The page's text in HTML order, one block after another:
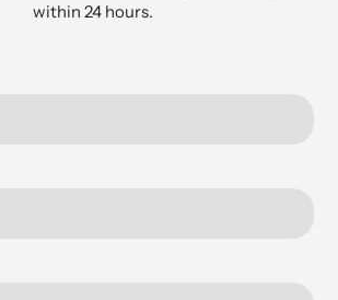
within 24 hours.